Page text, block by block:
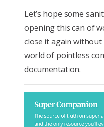
Let’s hope some
opening this can of
close it again
world of pointless
documentation.